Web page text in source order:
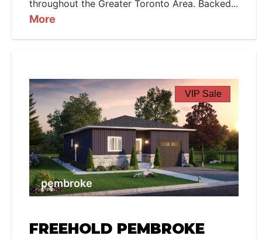
throughout the Greater Toronto Area. Backed...
More
VIP Sale
pembroke
FREEHOLD PEMBROKE